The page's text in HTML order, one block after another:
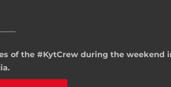
of the #KytCrew during the weekend